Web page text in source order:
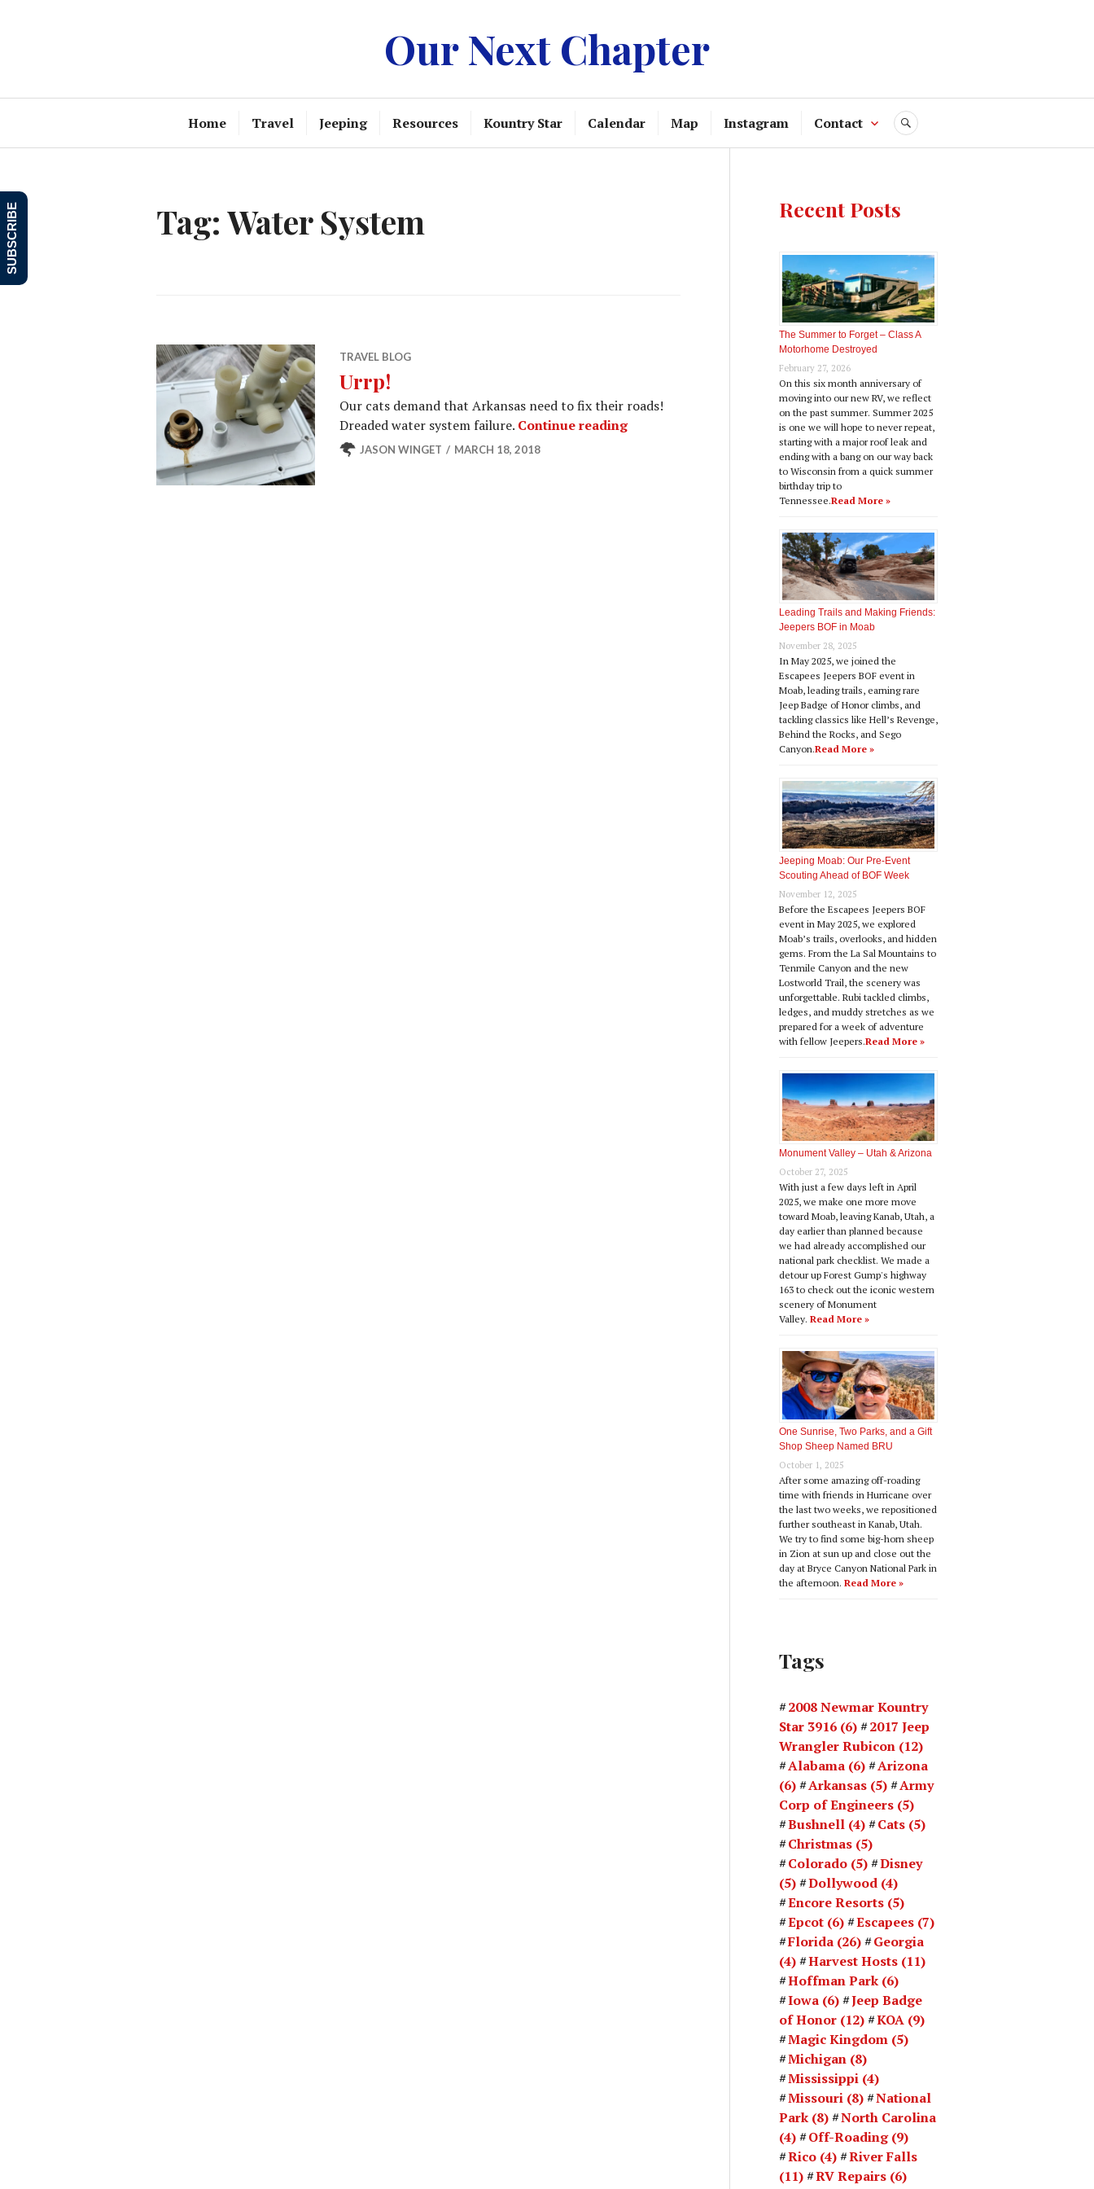
Our Next Chapter
Home Travel Jeeping Resources Kountry Star Calendar Map Instagram Contact SEARCH
Tag:Water System
TRAVEL BLOG
Urrp!
Our cats demand that Arkansas need to fix their roads!
Dreaded water system failure. Continue readingUrrp!
JASON WINGET MARCH 18, 2018
Recent Posts
The Summer to Forget – Class A
Motorhome Destroyed
February 27, 2026
On this six month anniversary of
moving into our new RV, we reflect
on the past summer. Summer 2025
is one we will hope to never repeat,
starting with a major roof leak and
ending with a bang on our way back
to Wisconsin from a quick summer
birthday trip to
Tennessee.Read More »
Leading Trails and Making Friends:
Jeepers BOF in Moab
November 28, 2025
In May 2025, we joined the
Escapees Jeepers BOF event in
Moab, leading trails, earning rare
Jeep Badge of Honor climbs, and
tackling classics like Hell’s Revenge,
Behind the Rocks, and Sego
Canyon.Read More »
Jeeping Moab: Our Pre‑Event
Scouting Ahead of BOF Week
November 12, 2025
Before the Escapees Jeepers BOF
event in May 2025, we explored
Moab’s trails, overlooks, and hidden
gems. From the La Sal Mountains to
Tenmile Canyon and the new
Lostworld Trail, the scenery was
unforgettable. Rubi tackled climbs,
ledges, and muddy stretches as we
prepared for a week of adventure
with fellow Jeepers.Read More »
Monument Valley – Utah & Arizona
October 27, 2025
With just a few days left in April
2025, we make one more move
toward Moab, leaving Kanab, Utah, a
day earlier than planned because
we had already accomplished our
national park checklist. We made a
detour up Forest Gump's highway
163 to check out the iconic western
scenery of Monument
Valley. Read More »
One Sunrise, Two Parks, and a Gift
Shop Sheep Named BRU
October 1, 2025
After some amazing off-roading
time with friends in Hurricane over
the last two weeks, we repositioned
further southeast in Kanab, Utah.
We try to find some big-horn sheep
in Zion at sun up and close out the
day at Bryce Canyon National Park in
the afternoon. Read More »
Tags
2008 Newmar Kountry
Star 3916 (6)
2017 Jeep
Wrangler Rubicon (12)
Alabama (6)
Arizona
(6)
Arkansas (5)
Army
Corp of Engineers (5)
Bushnell (4) Cats (5)
Christmas (5)
Colorado (5)
Disney
(5)
Dollywood (4)
Encore Resorts (5)
Epcot (6) Escapees (7)
Florida (26)
Georgia
(4)
Harvest Hosts (11)
Hoffman Park (6)
Iowa (6)
Jeep Badge
of Honor (12) KOA (9)
Magic Kingdom (5)
Michigan (8)
Mississippi (4)
Missouri (8)
National
Park (8)
North Carolina
(4)
Off-Roading(9)
Rico (4)
River Falls
(11)
RV Repairs (6)
SUBSCRIBE